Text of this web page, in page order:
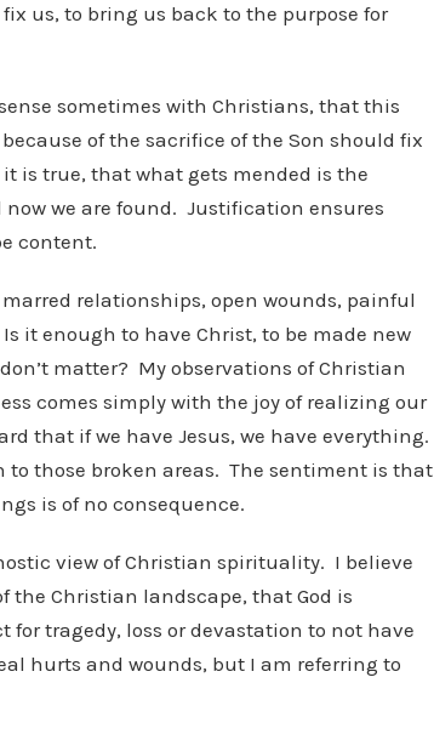
us, to bring us back to the purpose for
sometimes with Christians, that this
of the sacrifice of the Son should fix
is true, that what gets mended is the
we are found. Justification ensures
content.
relationships, open wounds, painful
it enough to have Christ, to be made new
matter? My observations of Christian
comes simply with the joy of realizing our
that if we have Jesus, we have everything.
those broken areas. The sentiment is that
is of no consequence.
view of Christian spirituality. I believe
the Christian landscape, that God is
tragedy, loss or devastation to not have
hurts and wounds, but I am referring to